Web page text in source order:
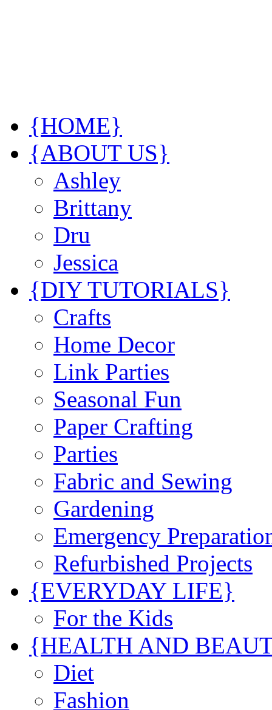
{HOME}
{ABOUT US}
Ashley
Brittany
Dru
Jessica
{DIY TUTORIALS}
Crafts
Home Decor
Link Parties
Seasonal Fun
Paper Crafting
Parties
Fabric and Sewing
Gardening
Emergency
Refurbished Projects
{EVERYDAY LIFE}
For the Kids
{HEALTH AND
Diet
Fashion